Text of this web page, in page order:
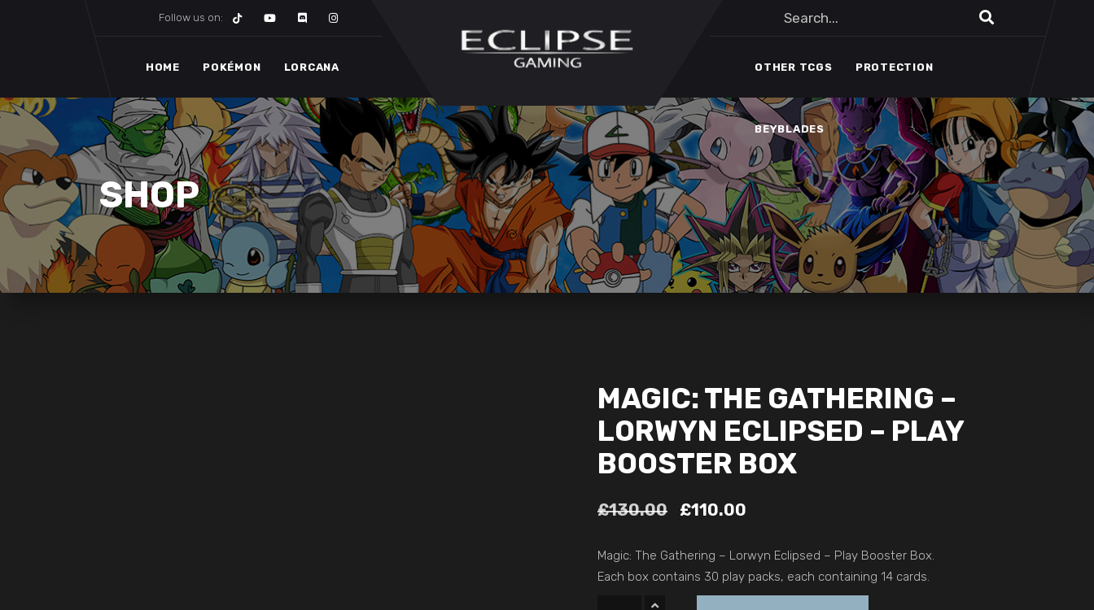
Follow us on:
HOME POKÉMON LORCANA OTHER TCGS PROTECTION
BEYBLADES
SHOP
MAGIC: THE GATHERING –
LORWYN ECLIPSED – PLAY
BOOSTER BOX
£130.00 £110.00
Magic: The Gathering – Lorwyn Eclipsed – Play Booster Box.
Each box contains 30 play packs, each containing 14 cards.